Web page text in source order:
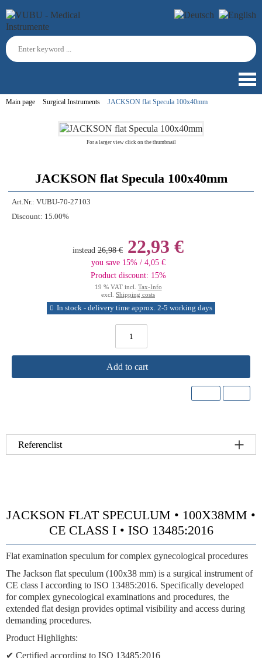
Main page Surgical Instruments JACKSON flat Specula 100x40mm
For a larger view click on the thumbnail
JACKSON flat Specula 100x40mm
Art.Nr.: VUBU-70-27103
Discount: 15.00%
instead 26,98 € 22,93 €
you save 15% / 4,05 €
Product discount: 15%
19 % VAT incl. Tax-Info
excl. Shipping costs
In stock - delivery time approx. 2-5 working days
Add to cart
Referenclist
JACKSON FLAT SPECULUM • 100X38MM •
CE CLASS I • ISO 13485:2016
Flat examination speculum for complex gynecological procedures
The Jackson flat speculum (100x38 mm) is a surgical instrument of
CE class I according to ISO 13485:2016. Specifically developed
for complex gynecological examinations and procedures, the
extended flat design provides optimal visibility and access during
demanding procedures.
Product Highlights:
✔ Certified according to ISO 13485:2016